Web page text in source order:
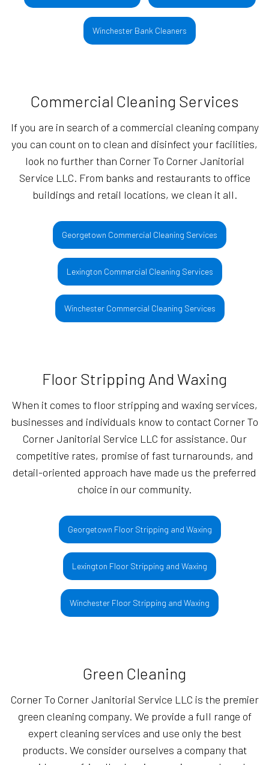
Winchester Bank Cleaners
Commercial Cleaning Services
If you are in search of a commercial cleaning company
you can count on to clean and disinfect your facilities,
look no further than Corner To Corner Janitorial
Service LLC. From banks and restaurants to office
buildings and retail locations, we clean it all.
Georgetown Commercial Cleaning Services
Lexington Commercial Cleaning Services
Winchester Commercial Cleaning Services
Floor Stripping And Waxing
When it comes to floor stripping and waxing services,
businesses and individuals know to contact Corner To
Corner Janitorial Service LLC for assistance. Our
competitive rates, promise of fast turnarounds, and
detail-oriented approach have made us the preferred
choice in our community.
Georgetown Floor Stripping and Waxing
Lexington Floor Stripping and Waxing
Winchester Floor Stripping and Waxing
Green Cleaning
Corner To Corner Janitorial Service LLC is the premier
green cleaning company. We provide a full range of
expert cleaning services and use only the best
products. We consider ourselves a company that